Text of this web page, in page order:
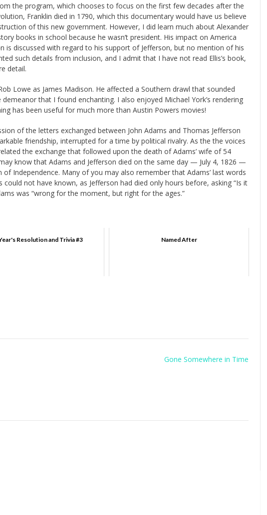
the program, which chooses to focus on the first few decades after the
Franklin died in 1790, which this documentary would have us believe
of this new government. However, I did learn much about Alexander
books in school because he wasn’t president. His impact on America
is discussed with regard to his support of Jefferson, but no mention of his
such details from inclusion, and I admit that I have not read Ellis’s book,
detail.
Lowe as James Madison. He affected a Southern drawl that sounded
that I found enchanting. I also enjoyed Michael York’s rendering
has been useful for much more than Austin Powers movies!
of the letters exchanged between John Adams and Thomas Jefferson
friendship, interrupted for a time by political rivalry. As the the voices
the exchange that followed upon the death of Adams’ wife of 54
know that Adams and Jefferson died on the same day — July 4, 1826 —
Independence. Many of you may also remember that Adams’ last words
could not have known, as Jefferson had died only hours before, asking “Is it
was “wrong for the moment, but right for the ages.”
Resolution and Trivia #3 Named After
Gone Somewhere in Time